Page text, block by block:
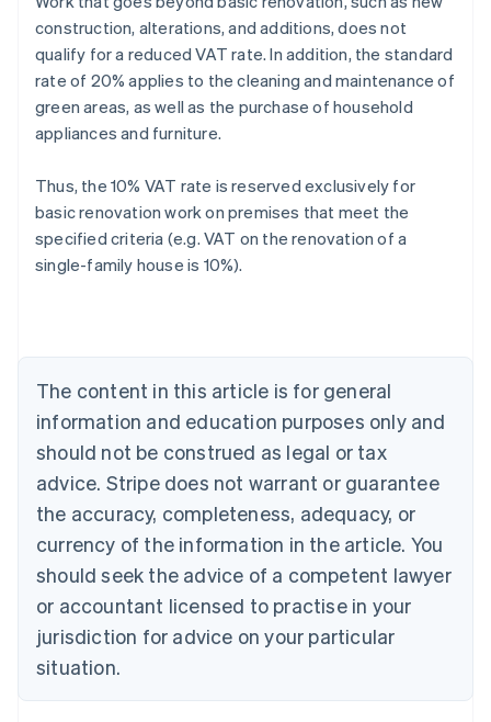
construction, alterations, and additions, does not
qualify for a reduced VAT rate. In addition, the standard
rate of 20% applies to the cleaning and maintenance of
green areas, as well as the purchase of household
appliances and furniture.
Thus, the 10% VAT rate is reserved exclusively for
basic renovation work on premises that meet the
specified criteria (e.g. VAT on the renovation of a
single-family house is 10%).
The content in this article is for general
information and education purposes only and
should not be construed as legal or tax
advice. Stripe does not warrant or guarantee
the accuracy, completeness, adequacy, or
currency of the information in the article. You
should seek the advice of a competent lawyer
or accountant licensed to practise in your
jurisdiction for advice on your particular
situation.
Australia
NederlandsFrançaisDeutschEnglish
PortuguêsEnglish
Bulgaria
English
Canada
EnglishFrançais
Croatia
Cyprus
English
Czech Republic
English
Denmark